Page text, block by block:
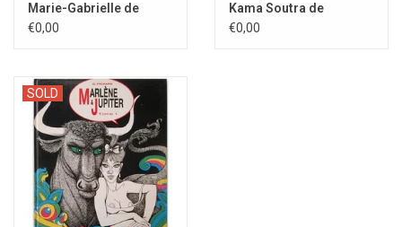
Marie-Gabrielle de
Saint-Eutrope - 1994
€0,00
Kama Soutra de
Vatsyayana - 2001
€0,00
SOLD